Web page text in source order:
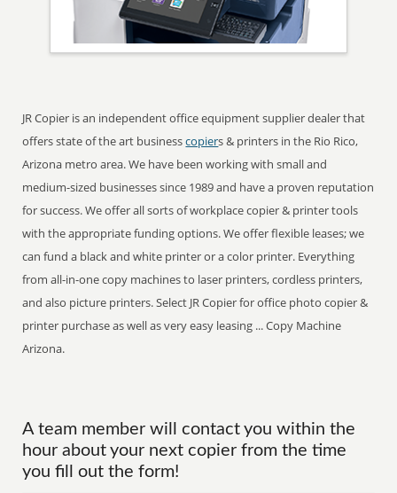
JR Copier is an independent office equipment supplier dealer that
offers state of the art businesscopiers & printers in the Rio Rico,
Arizona metro area. We have been working with small and
medium-sized businesses since 1989 and have a proven reputation
for success. We offer all sorts of workplace copier & printer tools
with the appropriate funding options. We offer flexible leases; we
can fund a black and white printer or a color printer. Everything
from all-in-one copy machines to laser printers, cordless printers,
and also picture printers. Select JR Copier for office photo copier &
printer purchase as well as very easy leasing ... Copy Machine
Arizona.
A team member will contact you within the
hour about your next copier from the time
you fill out the form!